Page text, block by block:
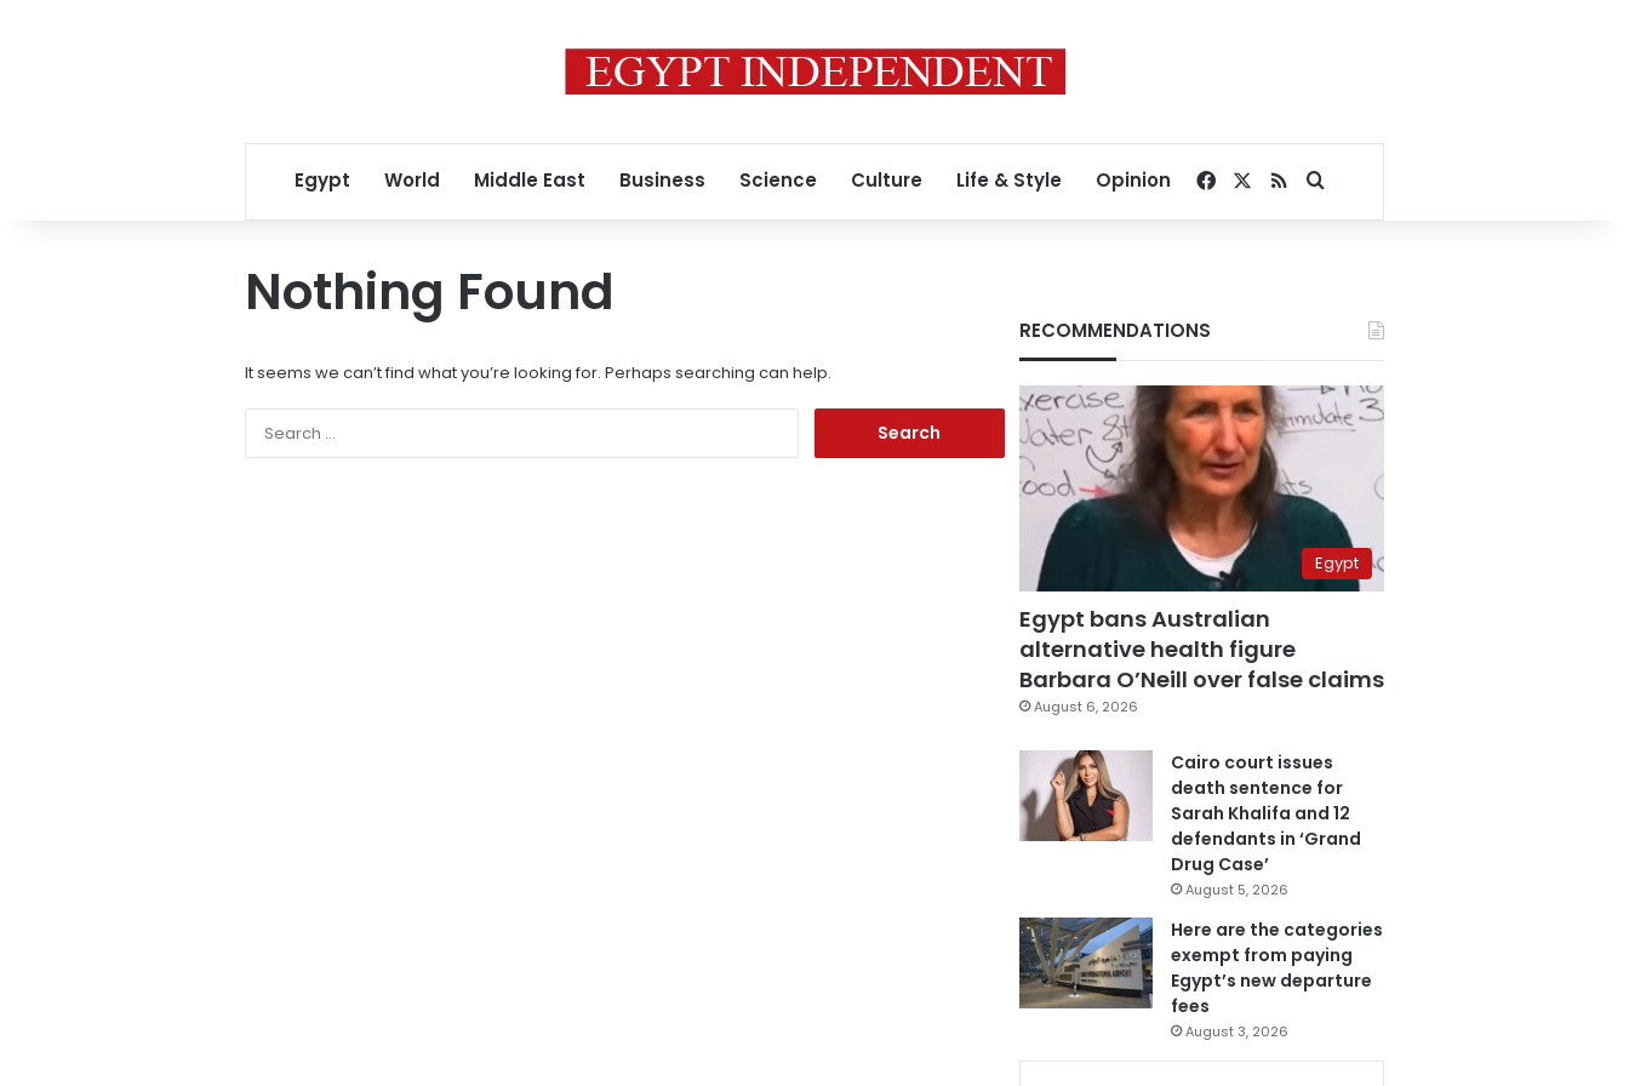
Egypt World Middle East Business Science Culture Life & Style Opinion Facebook
RSSSearch for
Nothing Found
It seems we can’t find what you’re looking for. Perhaps searching can help.
RECOMMENDATIONS
Egypt
Egypt bans Australian
alternative health figure
Barbara O’Neill over false claims
August 6, 2026
Cairo court issues
death sentence for
Sarah Khalifa and 12
defendants in ‘Grand
Drug Case’
August 5, 2026
Here are the categories
exempt from paying
Egypt’s new departure
fees
August 3, 2026